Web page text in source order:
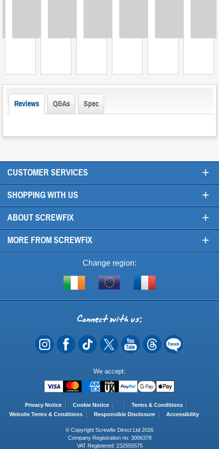
Reviews Q&As Spec
CUSTOMER SERVICES +
SHOPPING WITH US +
ABOUT SCREWFIX +
MORE FROM SCREWFIX +
Change region:
Shop
of
EU
Visit
Connect
with
us
We accept:
Methods
Privacy Notice Cookie Notice
Terms & Conditions
Website Terms & Conditions
Responsible Disclosure Accessibility
© Copyright Screwfix Direct Ltd 2026
Company Registration no: 3006378
VAT Registered: 232555575